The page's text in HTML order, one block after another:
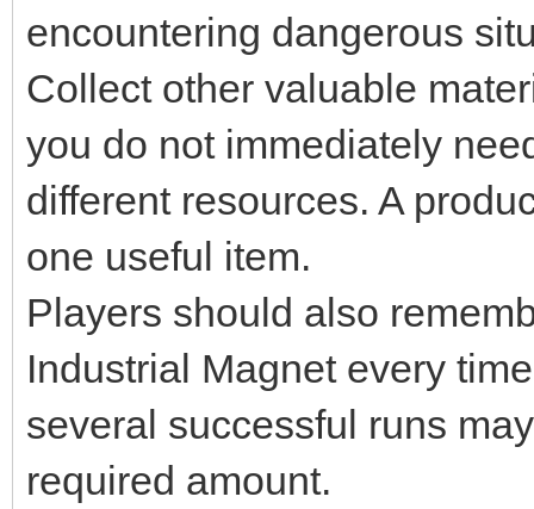
encountering dangerous
Collect other valuable
you do not immediately
different resources. A
one useful item.
Players should also
Industrial Magnet every
several successful runs
required amount.